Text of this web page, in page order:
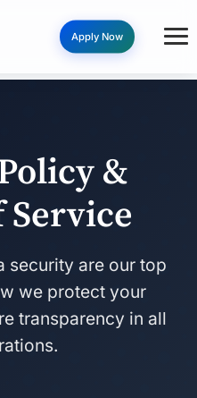
Apply Now
&
Service
security are our top
we protect your
transparency in all